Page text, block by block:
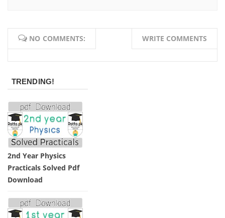
NO COMMENTS: WRITE COMMENTS
TRENDING!
2nd Year Physics
Practicals Solved Pdf
Download